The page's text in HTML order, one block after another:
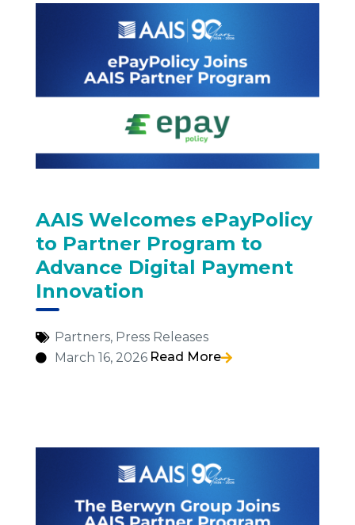
AAIS Welcomes ePayPolicy
to Partner Program to
Advance Digital Payment
Innovation
Partners, Press Releases
March 16, 2026 Read More